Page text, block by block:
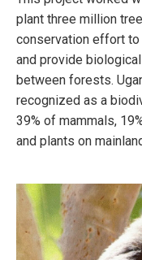
plant three million
conservation effort
and provide
between forests.
recognized as a
39% of mammals,
and plants on